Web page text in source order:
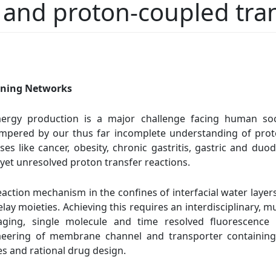
proton-coupled
Networks
production is a major challenge facing human
by our thus far incomplete understanding of
like cancer, obesity, chronic gastritis, gastric and
unresolved proton transfer reactions.
mechanism in the confines of interfacial water
moieties. Achieving this requires an interdisciplinary,
single molecule and time resolved fluorescence
of membrane channel and transporter
and rational drug design.